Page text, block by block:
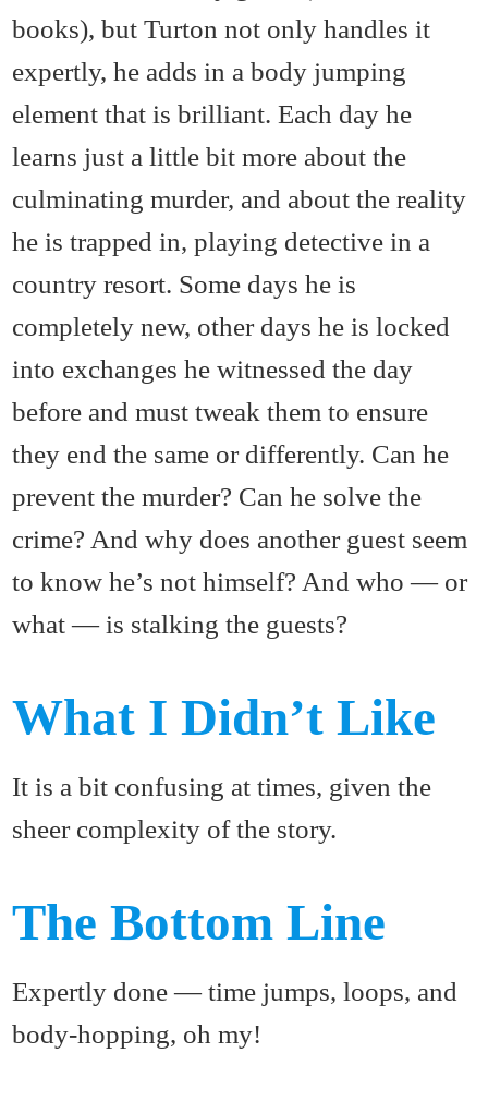
books), but Turton not only handles it
expertly, he adds in a body jumping
element that is brilliant. Each day he
learns just a little bit more about the
culminating murder, and about the reality
he is trapped in, playing detective in a
country resort. Some days he is
completely new, other days he is locked
into exchanges he witnessed the day
before and must tweak them to ensure
they end the same or differently. Can he
prevent the murder? Can he solve the
crime? And why does another guest seem
to know he’s not himself? And who — or
what — is stalking the guests?
What I Didn’t Like
It is a bit confusing at times, given the
sheer complexity of the story.
The Bottom Line
Expertly done — time jumps, loops, and
body-hopping, oh my!